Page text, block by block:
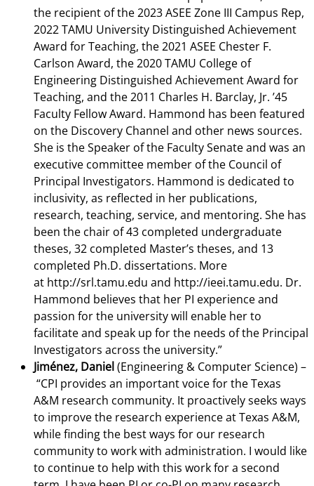
the recipient of the 2023 ASEE Zone III Campus Rep,
2022 TAMU University Distinguished Achievement
Award for Teaching, the 2021 ASEE Chester F.
Carlson Award, the 2020 TAMU College of
Engineering Distinguished Achievement Award for
Teaching, and the 2011 Charles H. Barclay, Jr. ’45
Faculty Fellow Award. Hammond has been featured
on the Discovery Channel and other news sources.
She is the Speaker of the Faculty Senate and was an
executive committee member of the Council of
Principal Investigators. Hammond is dedicated to
inclusivity, as reflected in her publications,
research, teaching, service, and mentoring. She has
been the chair of 43 completed undergraduate
theses, 32 completed Master’s theses, and 13
completed Ph.D. dissertations. More
at http://srl.tamu.edu and http://ieei.tamu.edu. Dr.
Hammond believes that her PI experience and
passion for the university will enable her to
facilitate and speak up for the needs of the Principal
Investigators across the university.”
Jiménez, Daniel(Engineering & Computer Science) –
“CPI provides an important voice for the Texas
A&M research community. It proactively seeks ways
to improve the research experience at Texas A&M,
while finding the best ways for our research
community to work with administration. I would like
to continue to help with this work for a second